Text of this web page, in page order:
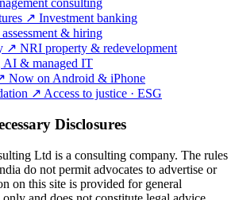
consulting
↗ Investment banking
& hiring
↗ NRI property & redevelopment
AI & managed IT
Now on Android & iPhone
↗ Access to justice · ESG
Disclosures
Ltd is a consulting company. The rules
do not permit advocates to advertise or
on this site is provided for general